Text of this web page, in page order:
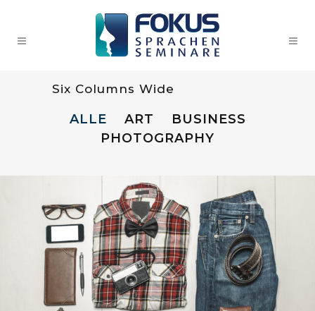
Six Columns Wide
ALLE ART
BUSINESS
PHOTOGRAPHY